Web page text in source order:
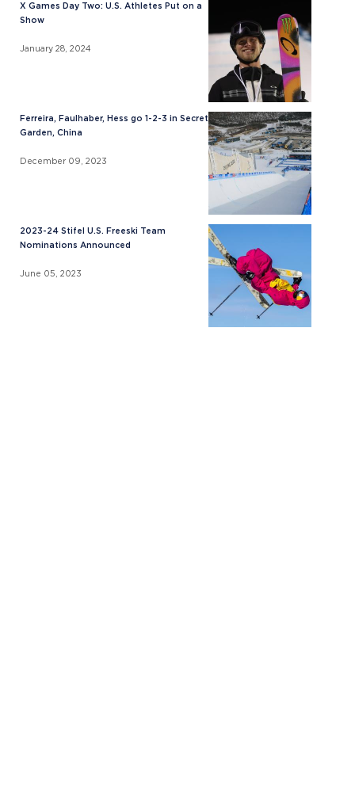
X Games Day Two: U.S. Athletes Put on a
Show
January 28, 2024
Ferreira, Faulhaber, Hess go 1-2-3 in Secret
Garden, China
December 09, 2023
2023-24 Stifel U.S. Freeski Team
Nominations Announced
June 05, 2023